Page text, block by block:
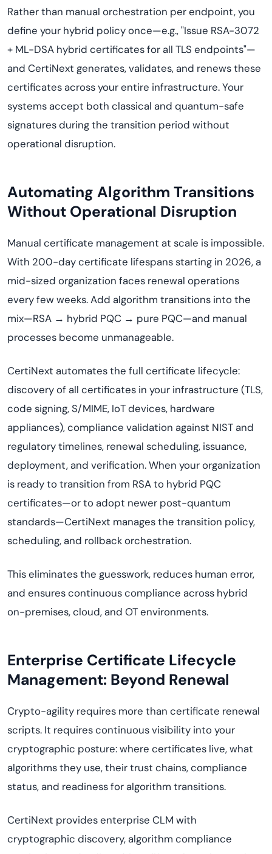
Rather than manual orchestration per endpoint, you
define your hybrid policy once—e.g., "Issue RSA-3072
+ ML-DSA hybrid certificates for all TLS endpoints"—
and CertiNext generates, validates, and renews these
certificates across your entire infrastructure. Your
systems accept both classical and quantum-safe
signatures during the transition period without
operational disruption.
Automating Algorithm Transitions
Without Operational Disruption
Manual certificate management at scale is impossible.
With 200-day certificate lifespans starting in 2026, a
mid-sized organization faces renewal operations
every few weeks. Add algorithm transitions into the
mix—RSA → hybrid PQC → pure PQC—and manual
processes become unmanageable.
CertiNext automates the full certificate lifecycle:
discovery of all certificates in your infrastructure (TLS,
code signing, S/MIME, IoT devices, hardware
appliances), compliance validation against NIST and
regulatory timelines, renewal scheduling, issuance,
deployment, and verification. When your organization
is ready to transition from RSA to hybrid PQC
certificates—or to adopt newer post-quantum
standards—CertiNext manages the transition policy,
scheduling, and rollback orchestration.
This eliminates the guesswork, reduces human error,
and ensures continuous compliance across hybrid
on-premises, cloud, and OT environments.
Enterprise Certificate Lifecycle
Management: Beyond Renewal
Crypto-agility requires more than certificate renewal
scripts. It requires continuous visibility into your
cryptographic posture: where certificates live, what
algorithms they use, their trust chains, compliance
status, and readiness for algorithm transitions.
CertiNext provides enterprise CLM with
cryptographic discovery, algorithm compliance